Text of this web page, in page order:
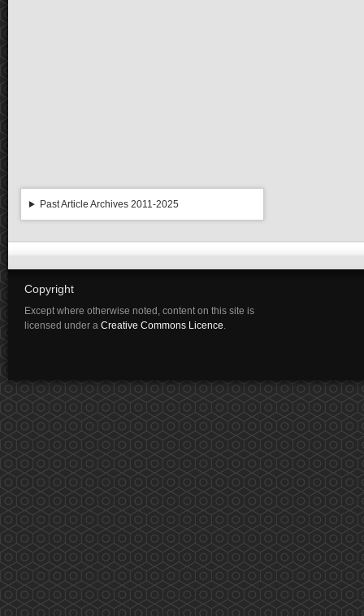
Past Article Archives 2011-2025
Copyright
Except where otherwise noted, content on this site is
licensed under a Creative Commons Licence.